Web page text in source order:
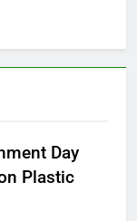
Day
Plastic